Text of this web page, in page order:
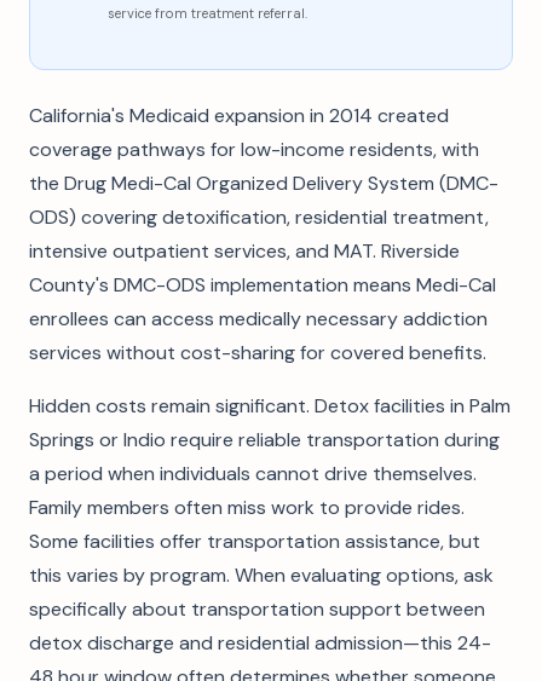
service from treatment referral.
California's Medicaid expansion in 2014 created
coverage pathways for low-income residents, with
the Drug Medi-Cal Organized Delivery System (DMC-
ODS) covering detoxification, residential treatment,
intensive outpatient services, and MAT. Riverside
County's DMC-ODS implementation means Medi-Cal
enrollees can access medically necessary addiction
services without cost-sharing for covered benefits.
Hidden costs remain significant. Detox facilities in Palm
Springs or Indio require reliable transportation during
a period when individuals cannot drive themselves.
Family members often miss work to provide rides.
Some facilities offer transportation assistance, but
this varies by program. When evaluating options, ask
specifically about transportation support between
detox discharge and residential admission—this 24-